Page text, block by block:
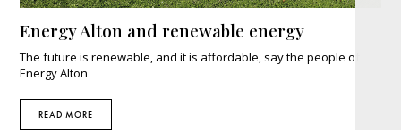
Energy Alton and renewable energy
The future is renewable, and it is affordable, say the people of
Energy Alton
READ MORE